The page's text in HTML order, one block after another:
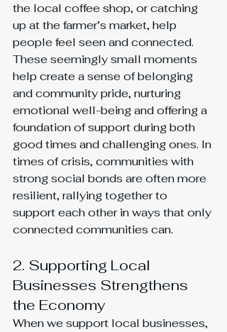
the local coffee shop, or catching
up at the farmer’s market, help
people feel seen and connected.
These seemingly small moments
help create a sense of belonging
and community pride, nurturing
emotional well-being and offering a
foundation of support during both
good times and challenging ones. In
times of crisis, communities with
strong social bonds are often more
resilient, rallying together to
support each other in ways that only
connected communities can.
2. Supporting Local
Businesses Strengthens
the Economy
When we support local businesses,